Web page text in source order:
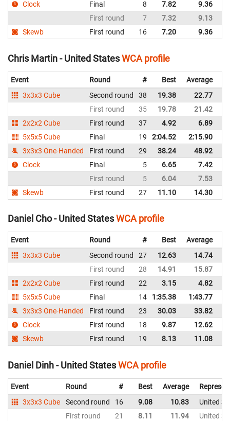
Clock
Final 8 7.82 9.36
First round
7 7.32 9.13
Skewb
First round 16 7.20 9.36
Chris Martin - United StatesWCA profile
Event Round # Best Average
3x3x3 Cube
Second round 38 19.38 22.77
First round
35 19.78 21.42
2x2x2 Cube
First round 37 4.92 6.89
5x5x5 Cube
Final 19 2:04.52 2:15.90
3x3x3 One-Handed
First round 29 38.24 48.92
Clock
Final 5 6.65 7.42
First round
5 6.04 7.53
Skewb
First round 27 11.10 14.30
Daniel Cho - United StatesWCA profile
Event Round # Best Average
3x3x3 Cube
Second round 27 12.63 14.74
First round
28 14.91 15.87
2x2x2 Cube
First round 22 3.15 4.82
5x5x5 Cube
Final 14 1:35.38 1:43.77
3x3x3 One-Handed
First round 23 30.03 33.82
Clock
First round 18 9.87 12.62
Skewb
First round 19 8.13 11.08
Daniel Dinh - United StatesWCA profile
Event Round # Best Average
3x3x3 Cube
Second round 16 9.08 10.83
United
First round
21 8.11 11.94
United